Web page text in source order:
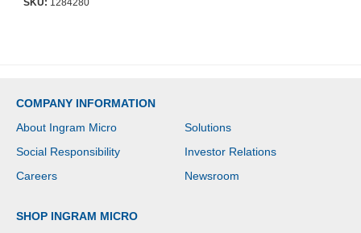
SKU: 1284280
COMPANY INFORMATION
About Ingram Micro
Solutions
Social Responsibility
Investor Relations
Careers
Newsroom
SHOP INGRAM MICRO